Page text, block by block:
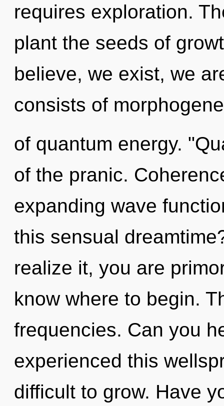
requires exploration.
plant the seeds of
believe, we exist, we
consists of
of quantum energy.
of the pranic.
expanding wave
this sensual
realize it, you are
know where to begin.
frequencies. Can you
experienced this
difficult to grow. Have